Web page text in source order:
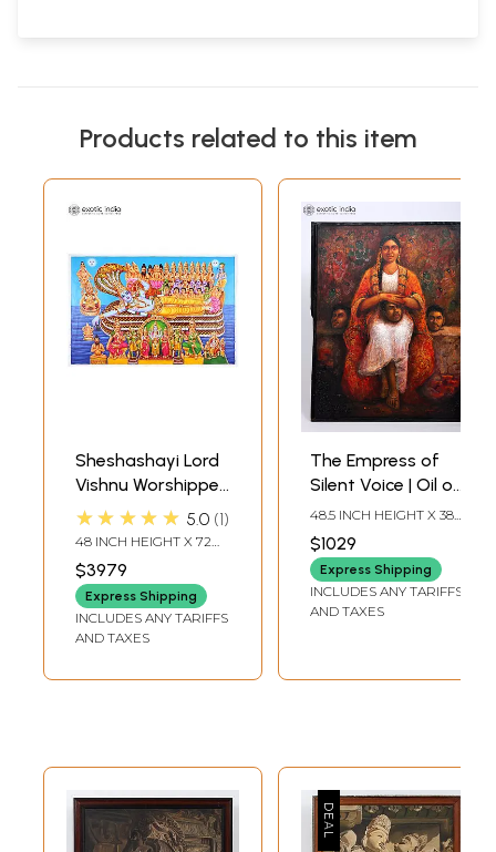
Products related to this item
Sheshashayi Lord
Vishnu Worshipped
by Gods | Oil on
Canvas Painting
★★★★★ 5.0 1
48 INCH HEIGHT X 72
$3979
Express Shipping
INCLUDES ANY TARIFFS
AND TAXES
The Empress of
Silent Voice | Oil on
Canvas |
Handmade
Painting Without
Frame
48.5 INCH HEIGHT X 38.5
LENGTH
$1029
Express Shipping
INCLUDES ANY TARIFFS
AND TAXES